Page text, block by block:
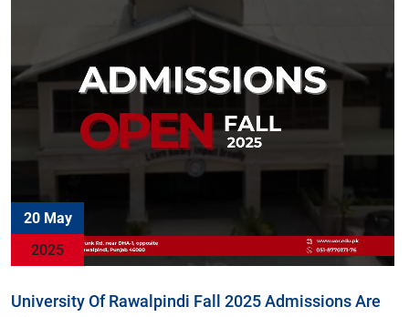
20 May
2025
University Of Rawalpindi Fall 2025 Admissions Are